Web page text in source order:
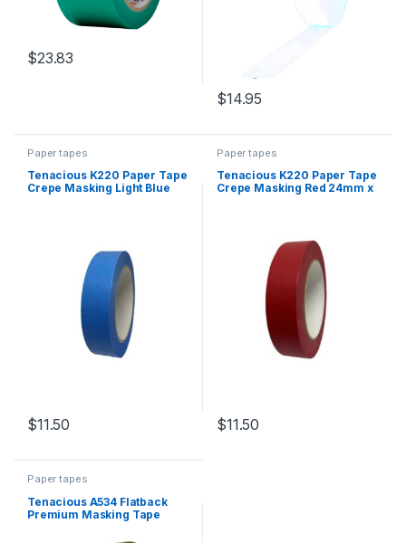
$23.83
$14.95
Paper tapes
Tenacious K220 Paper Tape
Crepe Masking Light Blue
$11.50
Paper tapes
Tenacious K220 Paper Tape
Crepe Masking Red 24mm x
$11.50
Paper tapes
Tenacious A534 Flatback
Premium Masking Tape